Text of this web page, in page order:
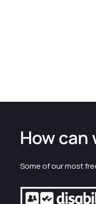
How can
Some of our most